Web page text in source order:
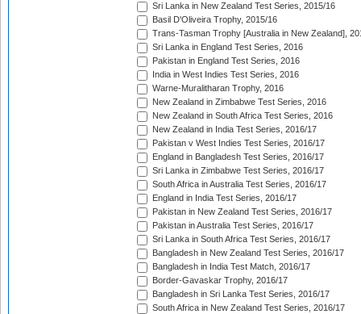
Sri Lanka in New Zealand Test Series, 2015/16
Basil D'Oliveira Trophy, 2015/16
Trans-Tasman Trophy [Australia in New Zealand],
Sri Lanka in England Test Series, 2016
Pakistan in England Test Series, 2016
India in West Indies Test Series, 2016
Warne-Muralitharan Trophy, 2016
New Zealand in Zimbabwe Test Series, 2016
New Zealand in South Africa Test Series, 2016
New Zealand in India Test Series, 2016/17
Pakistan v West Indies Test Series, 2016/17
England in Bangladesh Test Series, 2016/17
Sri Lanka in Zimbabwe Test Series, 2016/17
South Africa in Australia Test Series, 2016/17
England in India Test Series, 2016/17
Pakistan in New Zealand Test Series, 2016/17
Pakistan in Australia Test Series, 2016/17
Sri Lanka in South Africa Test Series, 2016/17
Bangladesh in New Zealand Test Series, 2016/17
Bangladesh in India Test Match, 2016/17
Border-Gavaskar Trophy, 2016/17
Bangladesh in Sri Lanka Test Series, 2016/17
South Africa in New Zealand Test Series, 2016/17